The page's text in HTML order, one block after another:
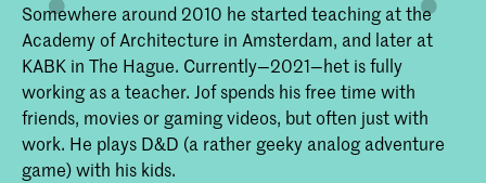
Somewhere around 2010 he started teaching at the
Academy of Architecture in Amsterdam, and later at
KABK in The Hague. Currently—2021—het is fully
working as a teacher. Jof spends his free time with
friends, movies or gaming videos, but often just with
work. He plays D&D (a rather geeky analog adventure
game) with his kids.